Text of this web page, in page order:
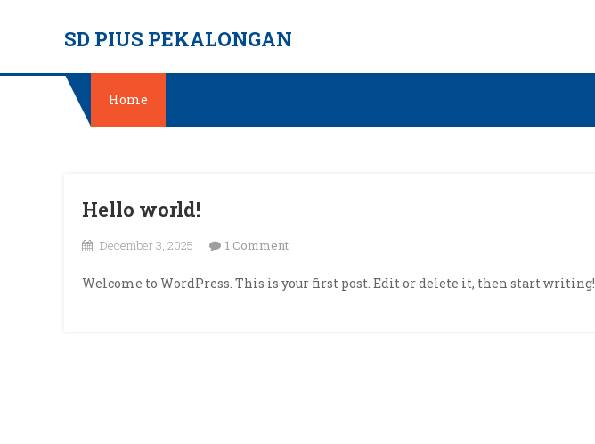
SD PIUS PEKALONGAN
Home
Hello world!
December 3, 2025 1 Commenton
world!
Welcome to WordPress. This is your first post. Edit or delete it, then start writing!